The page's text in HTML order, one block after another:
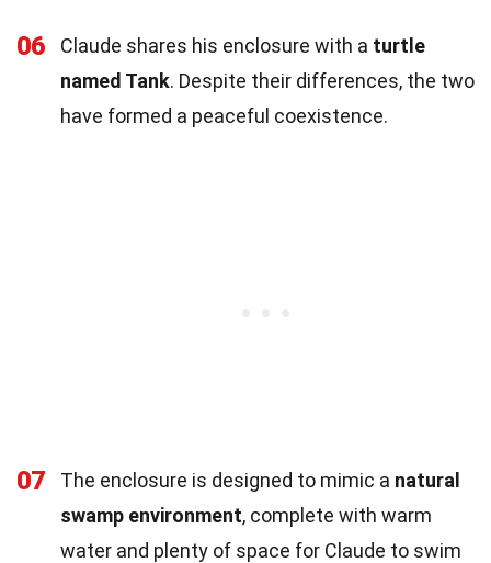
06 Claude shares his enclosure with a turtle
named Tank. Despite their differences, the two
have formed a peaceful coexistence.
07 The enclosure is designed to mimic a natural
swamp environment, complete with warm
water and plenty of space for Claude to swim